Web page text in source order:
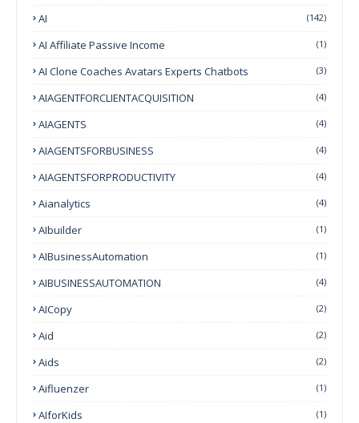
AI (142)
AI Affiliate Passive Income (1)
AI Clone Coaches Avatars Experts Chatbots (3)
AIAGENTFORCLIENTACQUISITION (4)
AIAGENTS (4)
AIAGENTSFORBUSINESS (4)
AIAGENTSFORPRODUCTIVITY (4)
Aianalytics (4)
AIbuilder (1)
AIBusinessAutomation (1)
AIBUSINESSAUTOMATION (4)
AICopy (2)
Aid (2)
Aids (2)
Aifluenzer (1)
AIforKids (1)